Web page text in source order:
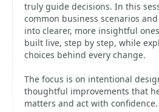
truly guide decisions. In this
common business scenarios
into clearer, more insightful
built live, step by step, while
choices behind every change.
The focus is on intentional
thoughtful improvements that
matters and act with confidence.